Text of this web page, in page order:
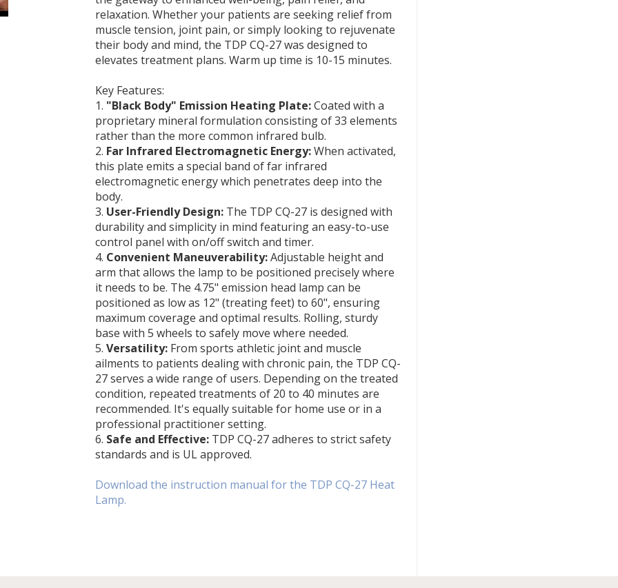
relaxation. Whether your patients are seeking relief from
muscle tension, joint pain, or simply looking to rejuvenate
their body and mind, the TDP CQ-27 was designed to
elevates treatment plans. Warm up time is 10-15 minutes.
Key Features:
1. "Black Body" Emission Heating Plate:Coated with a
proprietary mineral formulation consisting of 33 elements
rather than the more common infrared bulb.
2. Far Infrared Electromagnetic Energy:When activated,
this plate emits a special band of far infrared
electromagnetic energy which penetrates deep into the
body.
3. User-Friendly Design:The TDP CQ-27 is designed with
durability and simplicity in mind featuring an easy-to-use
control panel with on/off switch and timer.
4. Convenient Maneuverability:Adjustable height and
arm that allows the lamp to be positioned precisely where
it needs to be. The 4.75" emission head lamp can be
positioned as low as 12" (treating feet) to 60", ensuring
maximum coverage and optimal results. Rolling, sturdy
base with 5 wheels to safely move where needed.
5. Versatility:From sports athletic joint and muscle
ailments to patients dealing with chronic pain, the TDP CQ-
27 serves a wide range of users. Depending on the treated
condition, repeated treatments of 20 to 40 minutes are
recommended. It's equally suitable for home use or in a
professional practitioner setting.
6. Safe and Effective:TDP CQ-27 adheres to strict safety
standards and is UL approved.
Download the instruction manual for the TDP CQ-27 Heat
Lamp.